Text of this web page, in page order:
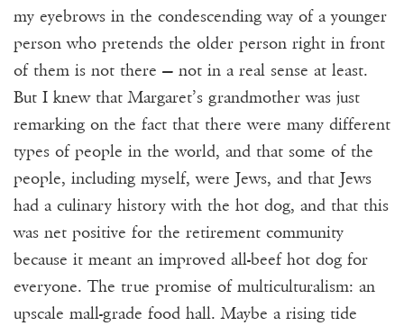
my eyebrows in the condescending way of a younger
person who pretends the older person right in front
of them is not there — not in a real sense at least.
But I knew that Margaret’s grandmother was just
remarking on the fact that there were many different
types of people in the world, and that some of the
people, including myself, were Jews, and that Jews
had a culinary history with the hot dog, and that this
was net positive for the retirement community
because it meant an improved all-beef hot dog for
everyone. The true promise of multiculturalism: an
upscale mall-grade food hall. Maybe a rising tide